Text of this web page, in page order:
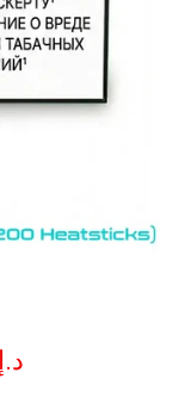
AED 150.00 د.إ